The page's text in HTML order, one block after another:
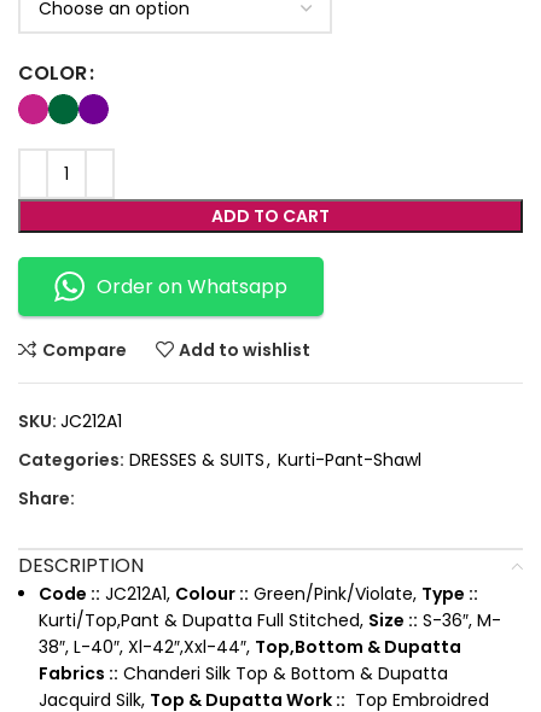
COLOR
ADD TO CART
Order on Whatsapp
Compare Add to wishlist
SKU: JC212A1
Categories: DRESSES & SUITS, Kurti-Pant-Shawl
Share:
DESCRIPTION
Code :: JC212A1, Colour :: Green/Pink/Violate, Type ::
Kurti/Top,Pant & Dupatta Full Stitched, Size :: S-36″, M-
38″, L-40″, Xl-42″,Xxl-44″, Top,Bottom & Dupatta
Fabrics :: Chanderi Silk Top & Bottom & Dupatta
Jacquird Silk, Top & Dupatta Work :: Top Embroidred